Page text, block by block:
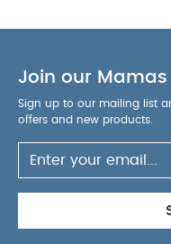
Join our
Sign up to our mailing list
offers and new products.